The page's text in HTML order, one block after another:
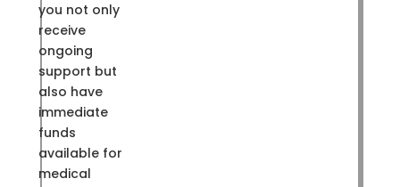
you not only
receive
ongoing
support but
also have
immediate
funds
available for
medical